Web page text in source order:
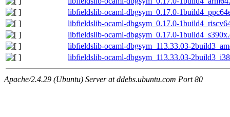
libfieldslib-ocaml-dbgsym_0.17.0-
libfieldslib-ocaml-dbgsym_0.17.0-
libfieldslib-ocaml-dbgsym_0.17.0-
libfieldslib-ocaml-dbgsym_113.33.03-
libfieldslib-ocaml-dbgsym_113.33.03-
Apache/2.4.29 (Ubuntu) Server at ddebs.ubuntu.com Port 80